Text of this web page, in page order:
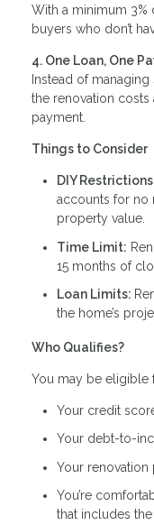
With a minimum 3%
buyers who don’t
4. One Loan, One
Instead of
the renovation
payment.
Things to Consider
DIY
accounts for no
property value.
Time Limit:
15 months of
Loan Limits:
the home’s
Who Qualifies?
You may be eligible
Your credit
Your debt-to-
Your
You’re
that includes